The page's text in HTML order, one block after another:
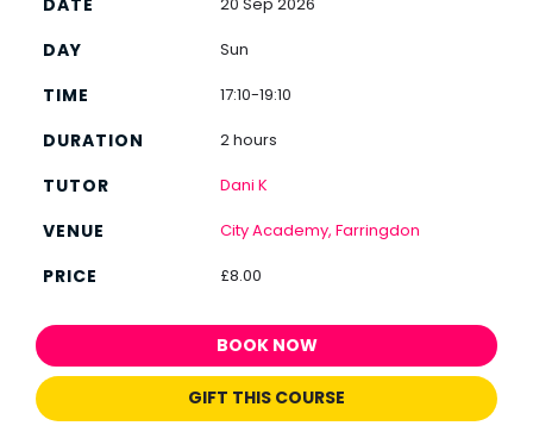
Sun
17:10-19:10
2 hours
Dani K
City Academy, Farringdon
£8.00
BOOK NOW
GIFT THIS COURSE